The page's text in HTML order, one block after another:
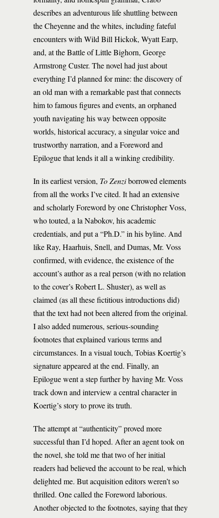
describes an adventurous life shuttling between
the Cheyenne and the whites, including fateful
encounters with Wild Bill Hickok, Wyatt Earp,
and, at the Battle of Little Bighorn, George
Armstrong Custer. The novel had just about
everything I’d planned for mine: the discovery of
an old man with a remarkable past that connects
him to famous figures and events, an orphaned
youth navigating his way between opposite
worlds, historical accuracy, a singular voice and
trustworthy narration, and a Foreword and
Epilogue that lends it all a winking credibility.
In its earliest version, To Zenziborrowed elements
from all the works I’ve cited. It had an extensive
and scholarly Foreword by one Christopher Voss,
who touted, a la Nabokov, his academic
credentials, and put a “Ph.D.” in his byline. And
like Ray, Haarhuis, Snell, and Dumas, Mr. Voss
confirmed, with evidence, the existence of the
account’s author as a real person (with no relation
to the cover’s Robert L. Shuster), as well as
claimed (as all these fictitious introductions did)
that the text had not been altered from the original.
I also added numerous, serious-sounding
footnotes that explained various terms and
circumstances. In a visual touch, Tobias Koertig’s
signature appeared at the end. Finally, an
Epilogue went a step further by having Mr. Voss
track down and interview a central character in
Koertig’s story to prove its truth.
The attempt at “authenticity” proved more
successful than I’d hoped. After an agent took on
the novel, she told me that two of her initial
readers had believed the account to be real, which
delighted me. But acquisition editors weren’t so
thrilled. One called the Foreword laborious.
Another objected to the footnotes, saying that they